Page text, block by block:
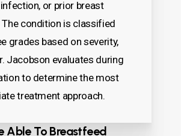
or prior breast
The condition is classified
grades based on severity,
Jacobson evaluates during
to determine the most
treatment approach.
Able To Breastfeed